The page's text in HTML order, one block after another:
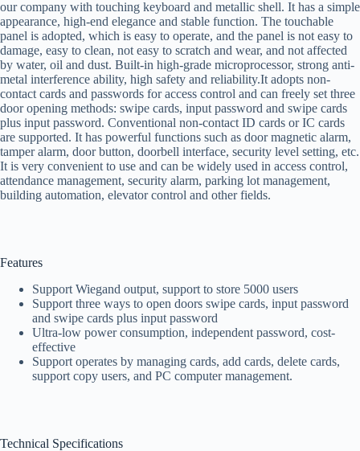
our company with touching keyboard and metallic shell. It has a simple
appearance, high-end elegance and stable function. The touchable
panel is adopted, which is easy to operate, and the panel is not easy to
damage, easy to clean, not easy to scratch and wear, and not affected
by water, oil and dust. Built-in high-grade microprocessor, strong anti-
metal interference ability, high safety and reliability.It adopts non-
contact cards and passwords for access control and can freely set three
door opening methods: swipe cards, input password and swipe cards
plus input password. Conventional non-contact ID cards or IC cards
are supported. It has powerful functions such as door magnetic alarm,
tamper alarm, door button, doorbell interface, security level setting, etc.
It is very convenient to use and can be widely used in access control,
attendance management, security alarm, parking lot management,
building automation, elevator control and other fields.
Features
Support Wiegand output, support to store 5000 users
Support three ways to open doors swipe cards, input password
and swipe cards plus input password
Ultra-low power consumption, independent password, cost-
effective
Support operates by managing cards, add cards, delete cards,
support copy users, and PC computer management.
Technical Specifications